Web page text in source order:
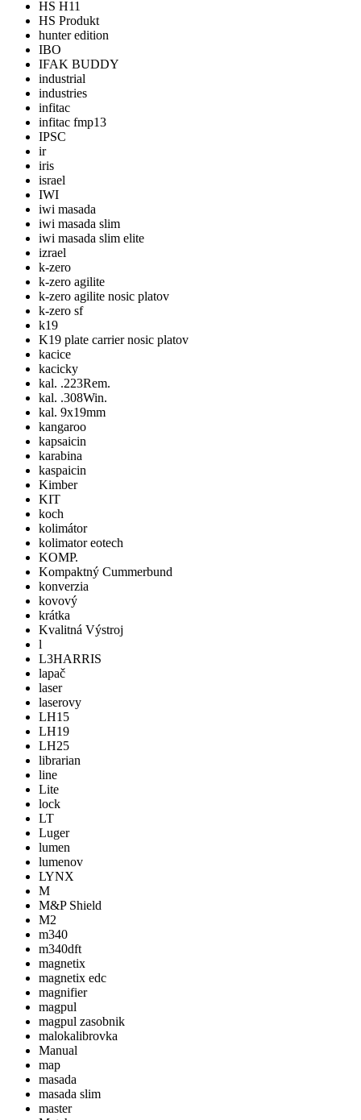
HS H11
HS Produkt
hunter edition
IBO
IFAK BUDDY
industrial
industries
infitac
infitac fmp13
IPSC
ir
iris
israel
IWI
iwi masada
iwi masada slim
iwi masada slim elite
izrael
k-zero
k-zero agilite
k-zero agilite nosic platov
k-zero sf
k19
K19 plate carrier nosic platov
kacice
kacicky
kal. .223Rem.
kal. .308Win.
kal. 9x19mm
kangaroo
kapsaicin
karabina
kaspaicin
Kimber
KIT
koch
kolimátor
kolimator eotech
KOMP.
Kompaktný Cummerbund
konverzia
kovový
krátka
Kvalitná Výstroj
l
L3HARRIS
lapač
laser
laserovy
LH15
LH19
LH25
librarian
line
Lite
lock
LT
Luger
lumen
lumenov
LYNX
M
M&P Shield
M2
m340
m340dft
magnetix
magnetix edc
magnifier
magpul
magpul zasobnik
malokalibrovka
Manual
map
masada
masada slim
master